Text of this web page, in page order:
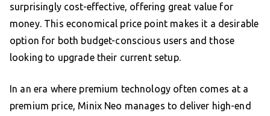
surprisingly cost-effective, offering great value for
money. This economical price point makes it a desirable
option for both budget-conscious users and those
looking to upgrade their current setup.
In an era where premium technology often comes at a
premium price, Minix Neo manages to deliver high-end